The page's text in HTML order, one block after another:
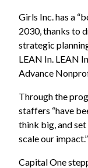
Girls Inc. has a
2030, thanks to
strategic
LEAN In. LEAN
Advance
Through the
staffers “have
think big, and
scale our impact.”
Capital One